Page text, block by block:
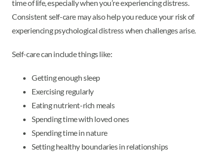
time of life, especially when you’re experiencing distress.
Consistent self-care may also help you reduce your risk of
experiencing psychological distress when challenges arise.
Self-care can include things like:
Getting enough sleep
Exercising regularly
Eating nutrient-rich meals
Spending time with loved ones
Spending time in nature
Setting healthy boundaries in relationships